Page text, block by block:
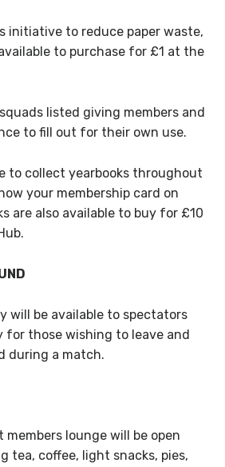
initiative to reduce paper waste,
to purchase for £1 at the
listed giving members and
to fill out for their own use.
to collect yearbooks throughout
your membership card on
are also available to buy for £10
will be available to spectators
those wishing to leave and
during a match.
members lounge will be open
tea, coffee, light snacks, pies,